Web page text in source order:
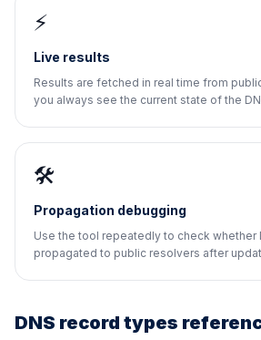
⚡
Live results
Results are fetched in real time from
you always see the current state of the
🛠️
Propagation debugging
Use the tool repeatedly to check whether
propagated to public resolvers after
DNS record types